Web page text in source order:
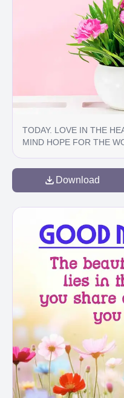
TODAY. LOVE IN THE
MIND HOPE FOR THE
Download